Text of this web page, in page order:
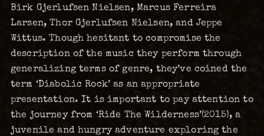
Birk Gjerlufsen Nielsen, Marcus Ferreira
Larsen, Thor Gjerlufsen Nielsen, and Jeppe
Wittus. Though hesitant to compromise the
description of the music they perform through
generalizing terms of genre, they’ve coined the
term ‘Diabolic Rock’ as an appropriate
presentation. It is important to pay attention to
the journey from ‘Ride The Wilderness’(2015), a
juvenile and hungry adventure exploring the